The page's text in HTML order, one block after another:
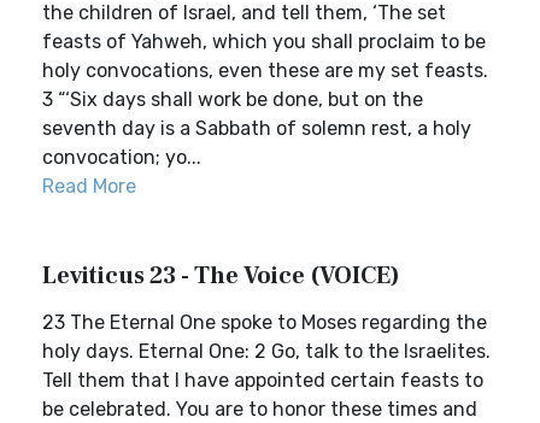
the children of Israel, and tell them, ‘The set
feasts of Yahweh, which you shall proclaim to be
holy convocations, even these are my set feasts.
3 “‘Six days shall work be done, but on the
seventh day is a Sabbath of solemn rest, a holy
convocation; yo...
Read More
Leviticus 23 - The Voice (VOICE)
23 The Eternal One spoke to Moses regarding the
holy days. Eternal One: 2 Go, talk to the Israelites.
Tell them that I have appointed certain feasts to
be celebrated. You are to honor these times and